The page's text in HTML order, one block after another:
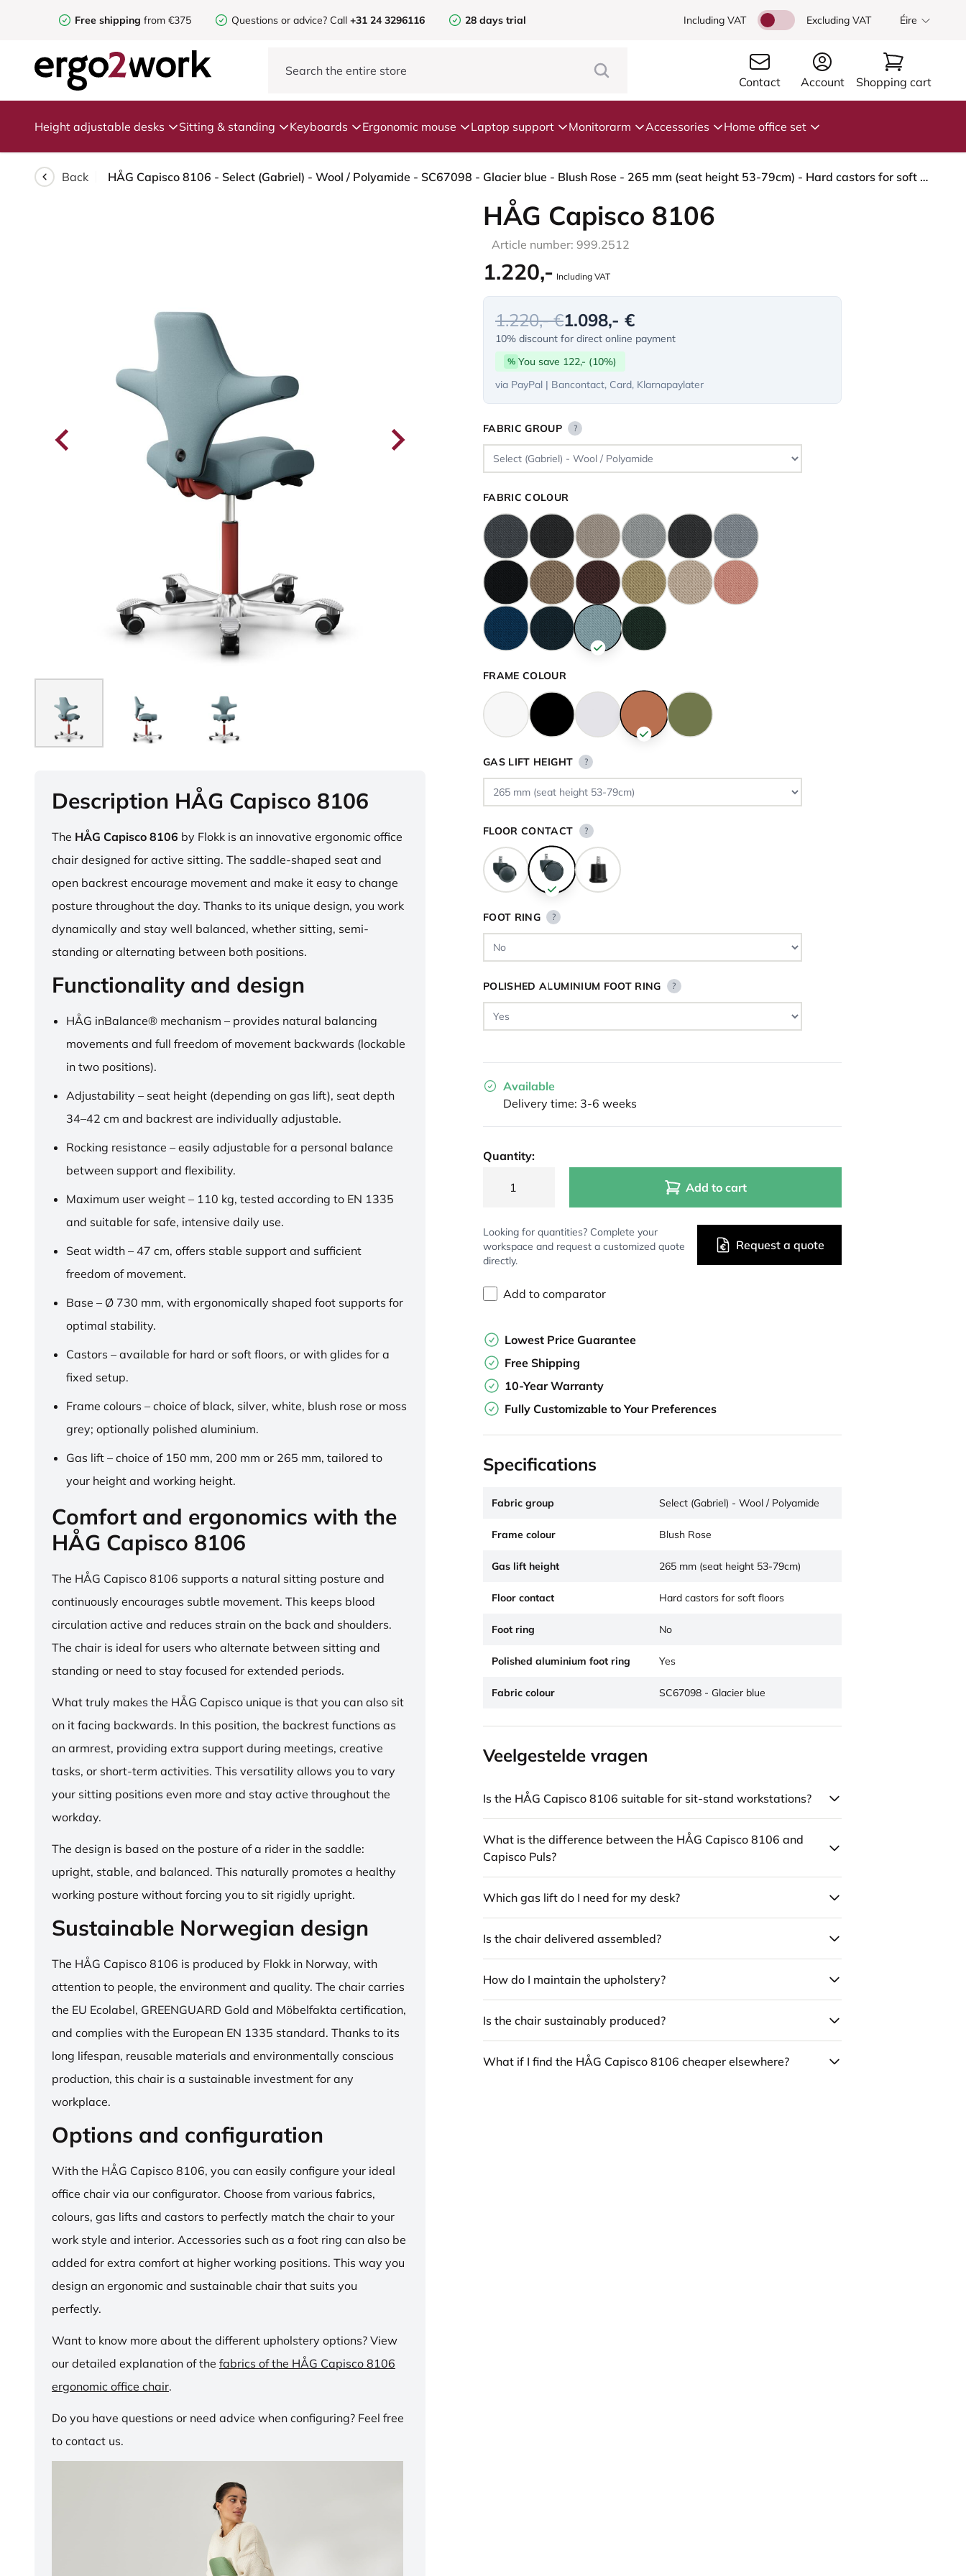
Free shipping from €375 Questions or advice? Call +31 24 3296116 28 days trial Including VAT Excluding VAT Éire
Contact Account Shopping cart
Height adjustable desks Sitting & standing Keyboards Ergonomic mouse Laptop support Monitorarm Accessories Home office set
Back HÅG Capisco 8106 - Select (Gabriel) - Wool / Polyamide - SC67098 - Glacier blue - Blush Rose - 265 mm (seat height 53-79cm) - Hard castors for soft floors
Description HÅG Capisco 8106
The HÅG Capisco 8106 by Flokk is an innovative ergonomic office
chair designed for active sitting. The saddle-shaped seat and
open backrest encourage movement and make it easy to change
posture throughout the day. Thanks to its unique design, you work
dynamically and stay well balanced, whether sitting, semi-
standing or alternating between both positions.
Functionality and design
HÅG inBalance® mechanism – provides natural balancing
movements and full freedom of movement backwards (lockable
in two positions).
Adjustability – seat height (depending on gas lift), seat depth
34–42 cm and backrest are individually adjustable.
Rocking resistance – easily adjustable for a personal balance
between support and flexibility.
Maximum user weight – 110 kg, tested according to EN 1335
and suitable for safe, intensive daily use.
Seat width – 47 cm, offers stable support and sufficient
freedom of movement.
Base – Ø 730 mm, with ergonomically shaped foot supports for
optimal stability.
Castors – available for hard or soft floors, or with glides for a
fixed setup.
Frame colours – choice of black, silver, white, blush rose or moss
grey; optionally polished aluminium.
Gas lift – choice of 150 mm, 200 mm or 265 mm, tailored to
your height and working height.
Comfort and ergonomics with the
HÅG Capisco 8106
The HÅG Capisco 8106 supports a natural sitting posture and
continuously encourages subtle movement. This keeps blood
circulation active and reduces strain on the back and shoulders.
The chair is ideal for users who alternate between sitting and
standing or need to stay focused for extended periods.
What truly makes the HÅG Capisco unique is that you can also sit
on it facing backwards. In this position, the backrest functions as
an armrest, providing extra support during meetings, creative
tasks, or short-term activities. This versatility allows you to vary
your sitting positions even more and stay active throughout the
workday.
The design is based on the posture of a rider in the saddle:
upright, stable, and balanced. This naturally promotes a healthy
working posture without forcing you to sit rigidly upright.
Sustainable Norwegian design
The HÅG Capisco 8106 is produced by Flokk in Norway, with
attention to people, the environment and quality. The chair carries
the EU Ecolabel, GREENGUARD Gold and Möbelfakta certification,
and complies with the European EN 1335 standard. Thanks to its
long lifespan, reusable materials and environmentally conscious
production, this chair is a sustainable investment for any
workplace.
Options and configuration
With the HÅG Capisco 8106, you can easily configure your ideal
office chair via our configurator. Choose from various fabrics,
colours, gas lifts and castors to perfectly match the chair to your
work style and interior. Accessories such as a foot ring can also be
added for extra comfort at higher working positions. This way you
design an ergonomic and sustainable chair that suits you
perfectly.
Want to know more about the different upholstery options? View
our detailed explanation of the fabrics of the HÅG Capisco 8106
ergonomic office chair.
Do you have questions or need advice when configuring? Feel free
to contact us.
HÅG Capisco 8106
Article number: 999.2512
1.220,- Including VAT
1.220,- €1.098,- €
10% discount for direct online payment
% You save 122,- (10%)
via PayPal | Bancontact, Card, Klarnapaylater
FABRIC GROUP ?
FABRIC COLOUR
FRAME COLOUR
GAS LIFT HEIGHT ?
FLOOR CONTACT ?
FOOT RING ?
POLISHED ALUMINIUM FOOT RING ?
Available
Delivery time: 3-6 weeks
Quantity:
Add to cart
Looking for quantities? Complete your
workspace and request a customized quote
directly.
Request a quote
Add to comparator
Lowest Price Guarantee
Free Shipping
10-Year Warranty
Fully Customizable to Your Preferences
Specifications
Fabric group Select (Gabriel) - Wool / Polyamide
Frame colour Blush Rose
Gas lift height 265 mm (seat height 53-79cm)
Floor contact Hard castors for soft floors
Foot ring No
Polished aluminium foot ring Yes
Fabric colour SC67098 - Glacier blue
Veelgestelde vragen
Is the HÅG Capisco 8106 suitable for sit-stand workstations?
What is the difference between the HÅG Capisco 8106 and
Capisco Puls?
Which gas lift do I need for my desk?
Is the chair delivered assembled?
How do I maintain the upholstery?
Is the chair sustainably produced?
What if I find the HÅG Capisco 8106 cheaper elsewhere?